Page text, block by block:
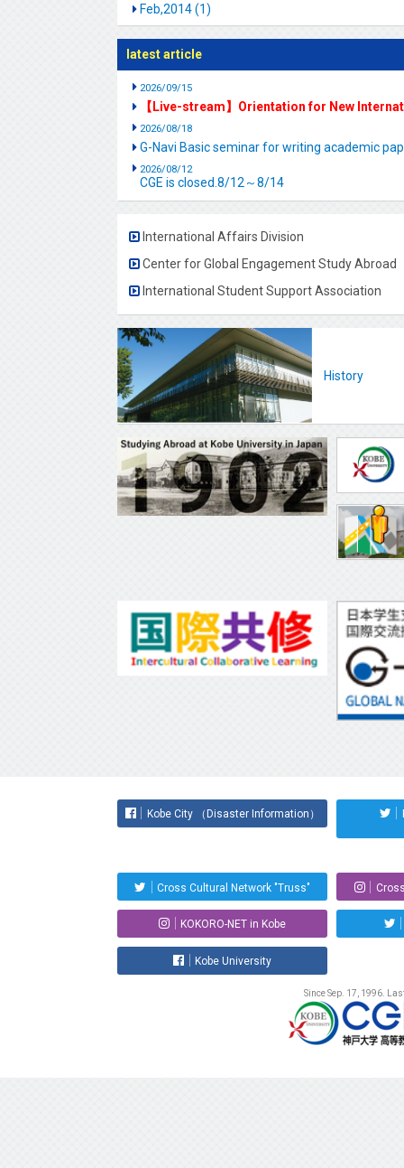
Feb,2014 (1)
latest article
2026/09/15
【Live-stream】Orientation for New
2026/08/18
G-Navi Basic seminar for writing academic
2026/08/12
CGE is closed.8/12～8/14
International Affairs Division
Center for Global Engagement Study Abroad
International Student Support Association
History
Kobe City （Disaster Information）
Cross Cultural Network "Truss"
KOKORO-NET in Kobe
Kobe University
Since Sep. 17, 1996.